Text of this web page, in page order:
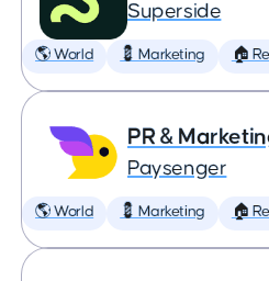
Superside
🌎 World 💈 Marketing 🏠
PR &
Paysenger
🌎 World 💈 Marketing 🏠